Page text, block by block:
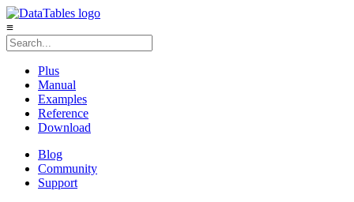
≡
Plus
Manual
Examples
Reference
Download
Blog
Community
Support